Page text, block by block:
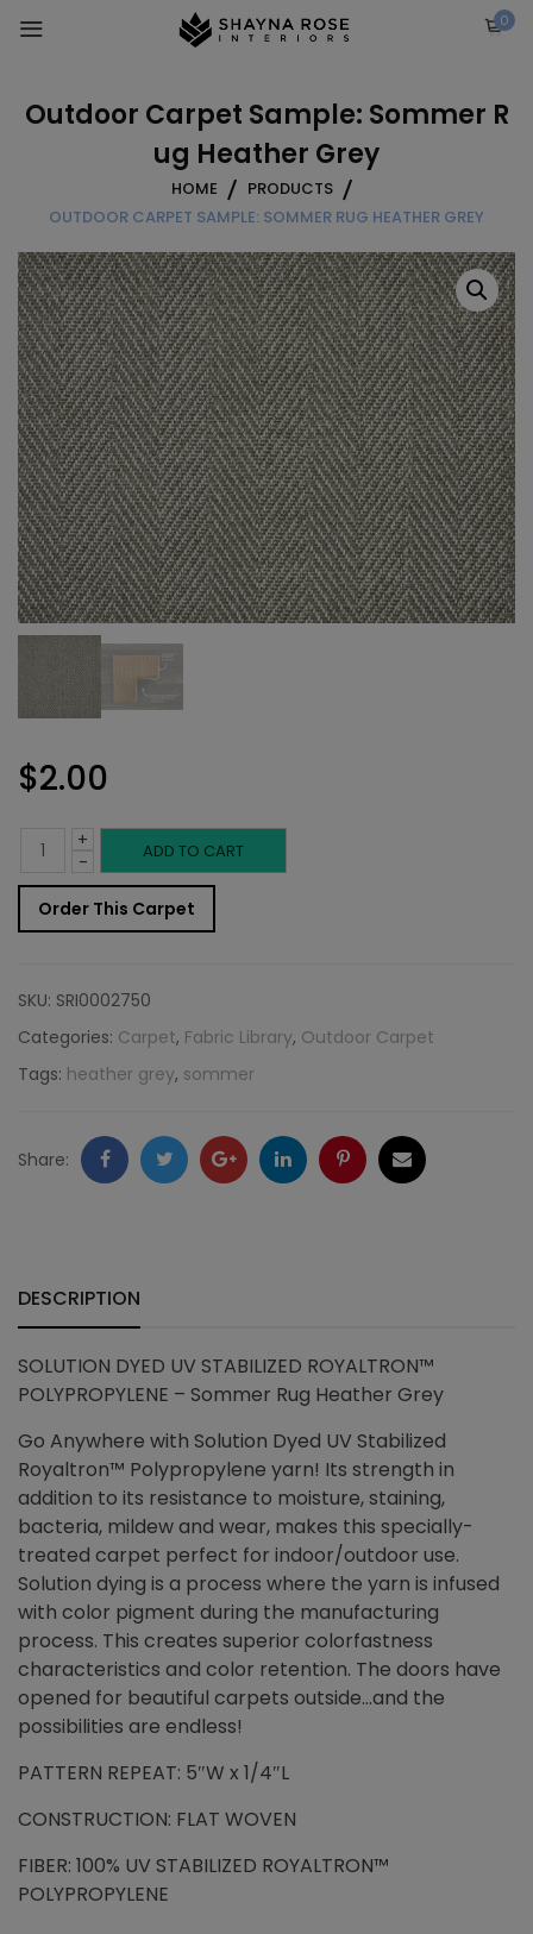
0
Outdoor Carpet Sample: Sommer R
ug Heather Grey
HOME
PRODUCTS
OUTDOOR CARPET SAMPLE: SOMMER RUG HEATHER GREY
$2.00
-
Outdoor
Carpet
Sample:
Rug
Heather
quantity
+ ADD TO CART
Order This Carpet
SKU: SRI0002750
Categories: Carpet, Fabric Library, Outdoor Carpet
Tags: heather grey, sommer
Share: FacebookTwitter GoogleLinkedInPinterestEmail
DESCRIPTION
SOLUTION DYED UV STABILIZED ROYALTRON™
POLYPROPYLENE – Sommer Rug Heather Grey
Go Anywhere with Solution Dyed UV Stabilized
Royaltron™ Polypropylene yarn! Its strength in
addition to its resistance to moisture, staining,
bacteria, mildew and wear, makes this specially-
treated carpet perfect for indoor/outdoor use.
Solution dying is a process where the yarn is infused
with color pigment during the manufacturing
process. This creates superior colorfastness
characteristics and color retention. The doors have
opened for beautiful carpets outside…and the
possibilities are endless!
PATTERN REPEAT: 5″W x 1/4″L
CONSTRUCTION: FLAT WOVEN
FIBER: 100% UV STABILIZED ROYALTRON™
POLYPROPYLENE